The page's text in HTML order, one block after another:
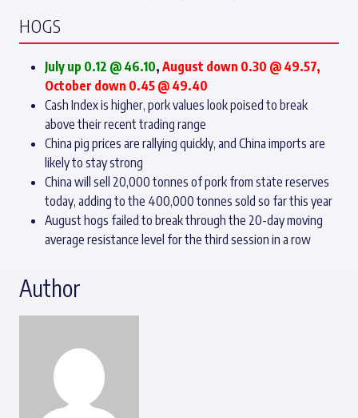
HOGS
July up 0.12 @ 46.10, August down 0.30 @ 49.57,
October down 0.45 @ 49.40
Cash Index is higher, pork values look poised to break
above their recent trading range
China pig prices are rallying quickly, and China imports are
likely to stay strong
China will sell 20,000 tonnes of pork from state reserves
today, adding to the 400,000 tonnes sold so far this year
August hogs failed to break through the 20-day moving
average resistance level for the third session in a row
Author